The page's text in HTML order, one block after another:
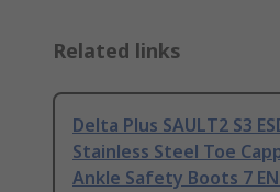
Related links
Delta Plus SAULT2 S3
Stainless Steel Toe
Ankle Safety Boots 7